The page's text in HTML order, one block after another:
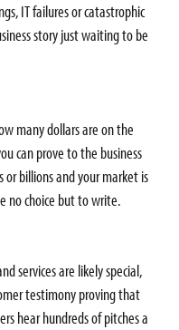
IT failures or catastrophic
story just waiting to be
many dollars are on the
can prove to the business
billions and your market is
no choice but to write.
services are likely special,
testimony proving that
hear hundreds of pitches a